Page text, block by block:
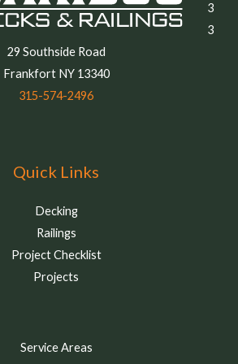
3
3
29 Southside Road
Frankfort NY 13340
315-574-2496
Quick Links
Decking
Railings
Project Checklist
Projects
Service Areas